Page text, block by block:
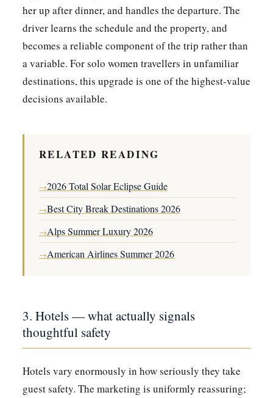
her up after dinner, and handles the departure. The
driver learns the schedule and the property, and
becomes a reliable component of the trip rather than
a variable. For solo women travellers in unfamiliar
destinations, this upgrade is one of the highest-value
decisions available.
RELATED READING
→2026 Total Solar Eclipse Guide
→Best City Break Destinations 2026
→Alps Summer Luxury 2026
→American Airlines Summer 2026
3. Hotels — what actually signals
thoughtful safety
Hotels vary enormously in how seriously they take
guest safety. The marketing is uniformly reassuring;